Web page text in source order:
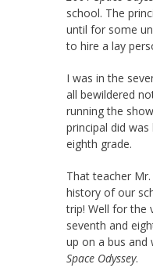
school. The
until for some
to hire a lay
I was in the
all bewildered
running the
principal did
eighth grade.
That teacher
history of our
trip! Well for the
seventh and
up on a bus
Space Odyssey.